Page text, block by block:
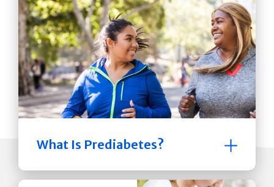
What Is Prediabetes?